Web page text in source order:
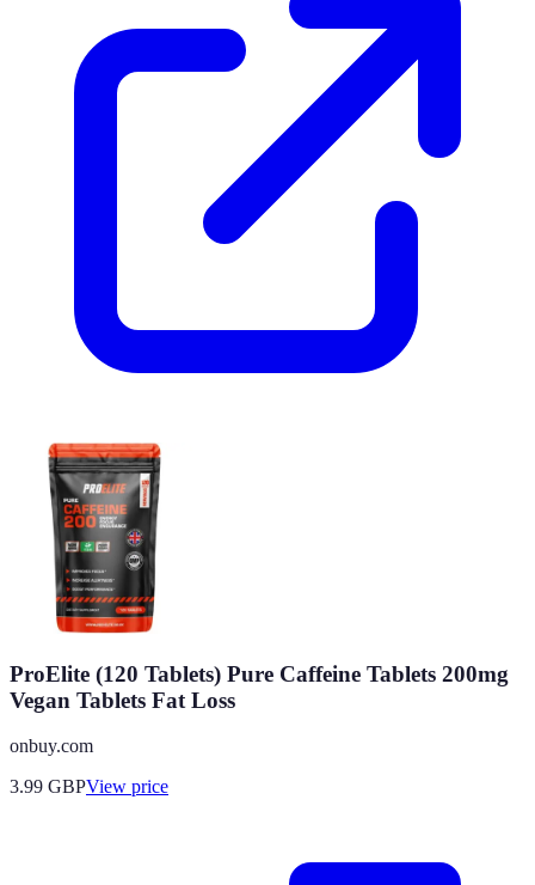
ProElite (120 Tablets) Pure Caffeine Tablets 200mg
Vegan Tablets Fat Loss
onbuy.com
3.99 GBPView price